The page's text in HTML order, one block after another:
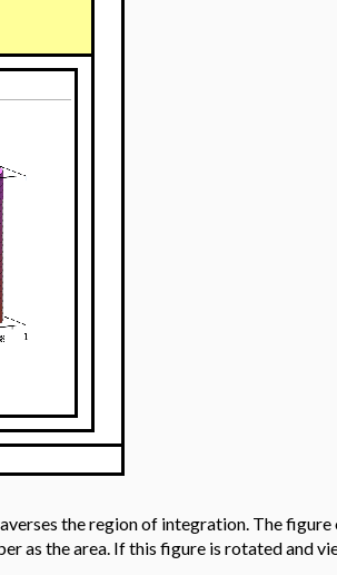
the region of integration. The figure
as the area. If this figure is rotated